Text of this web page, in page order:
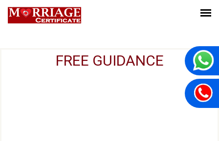
FREE GUIDANCE